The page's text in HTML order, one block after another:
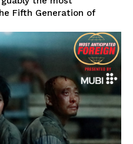
Fifth Generation of